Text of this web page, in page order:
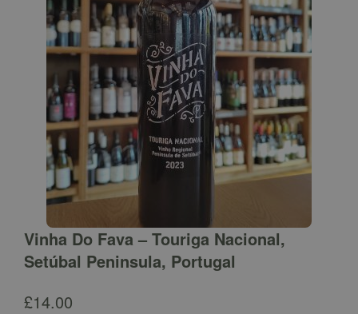
Vinha Do Fava – Touriga Nacional,
Setúbal Peninsula, Portugal
£14.00